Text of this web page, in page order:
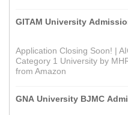
GITAM University
Application Closing Soon! |
Category 1 University by
from Amazon
GNA University BJMC